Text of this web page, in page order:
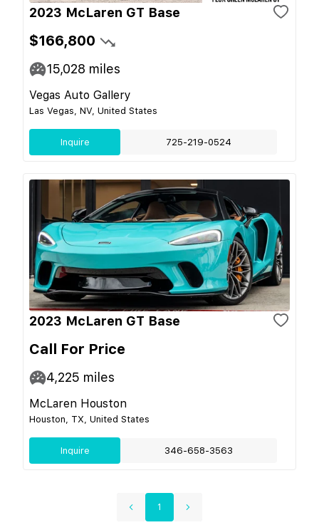
2023 McLaren GT Base
$166,800
15,028 miles
Vegas Auto Gallery
Las Vegas, NV, United States
Inquire 725-219-0524
2023 McLaren GT Base
Call For Price
4,225 miles
McLaren Houston
Houston, TX, United States
Inquire 346-658-3563
1